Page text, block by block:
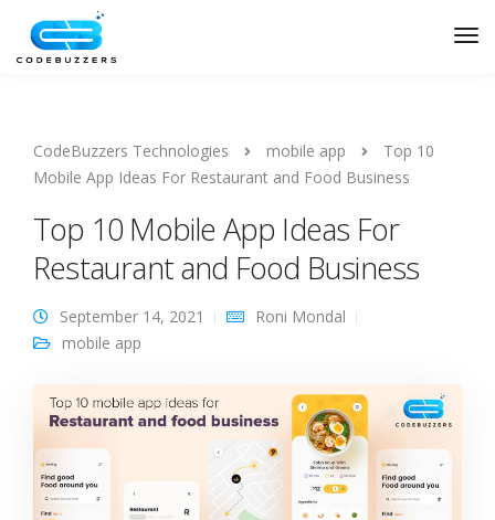
CodeBuzzers Technologies mobile app
Top 10
Mobile App Ideas For Restaurant and Food Business
Top 10 Mobile App Ideas For
Restaurant and Food Business
September 14, 2021
Roni Mondal
mobile app